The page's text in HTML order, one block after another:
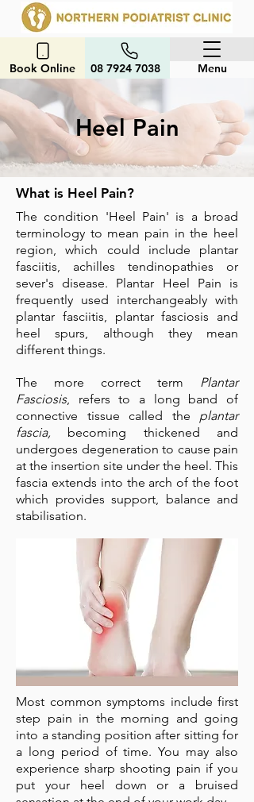
Book Online 08 7924 7038 Menu
Heel Pain
What is Heel Pain?
The condition 'Heel Pain' is a broad
terminology to mean pain in the heel
region, which could include plantar
fasciitis, achilles tendinopathies or
sever's disease. Plantar Heel Pain is
frequently used interchangeably with
plantar fasciitis, plantar fasciosis and
heel spurs, although they mean
different things.
The more correct term Plantar
Fasciosis, refers to a long band of
connective tissue called the plantar
fascia, becoming thickened and
undergoes degeneration to cause pain
at the insertion site under the heel. This
fascia extends into the arch of the foot
which provides support, balance and
stabilisation.
Most common symptoms include first
step pain in the morning and going
into a standing position after sitting for
a long period of time. You may also
experience sharp shooting pain if you
put your heel down or a bruised